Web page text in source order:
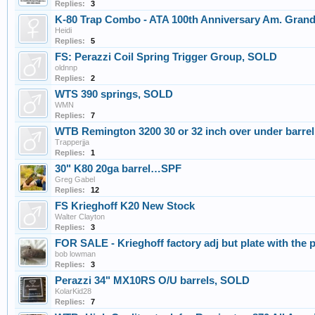
Replies: 3
K-80 Trap Combo - ATA 100th Anniversary Am.
Heidi
Replies:
5
FS: Perazzi Coil Spring Trigger Group, SOLD
oldnnp
Replies:
2
WTS 390 springs, SOLD
WMN
Replies:
7
WTB Remington 3200 30 or 32 inch over under barrel
Trapperjja
Replies:
1
30" K80 20ga barrel…SPF
Greg Gabel
Replies:
12
FS Krieghoff K20 New Stock
Walter Clayton
Replies:
3
FOR SALE - Krieghoff factory adj but plate with the
bob lowman
Replies:
3
Perazzi 34" MX10RS O/U barrels, SOLD
KolarKid28
Replies:
7